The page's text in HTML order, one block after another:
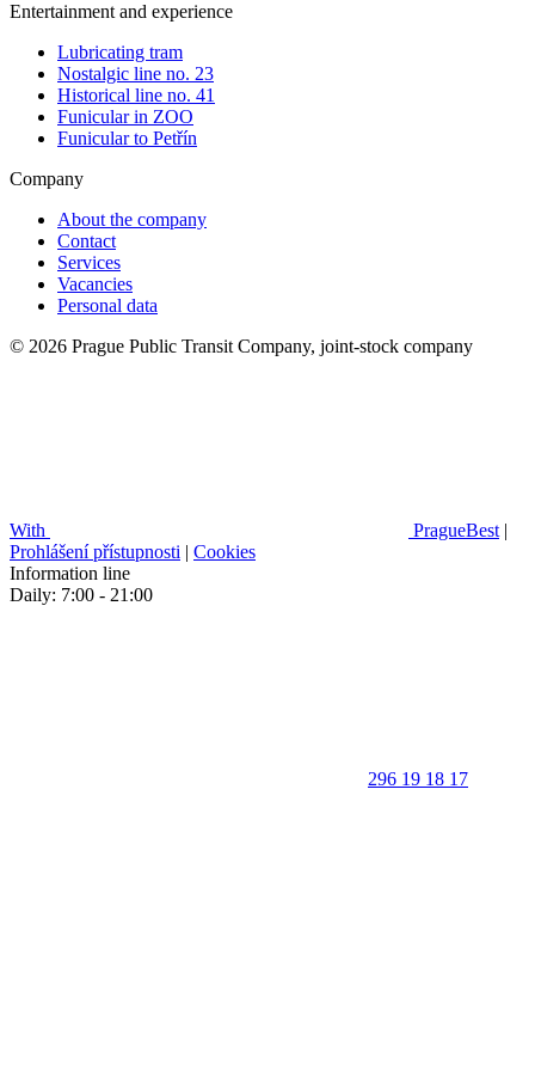
Entertainment and experience
Lubricating tram
Nostalgic line no. 23
Historical line no. 41
Funicular in ZOO
Funicular to Petřín
Company
About the company
Contact
Services
Vacancies
Personal data
© 2026 Prague Public Transit Company, joint-stock company
With PragueBest |
Prohlášení přístupnosti | Cookies
Information line
Daily: 7:00 - 21:00
296 19 18 17